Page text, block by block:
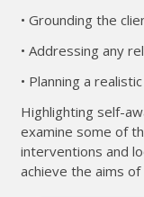
• Grounding the
• Addressing any
• Planning a
Highlighting self-
examine some of
interventions and
achieve the aims